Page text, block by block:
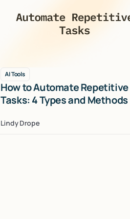
AI Tools
How to Automate Repetitive
Tasks: 4 Types and Methods
Lindy Drope